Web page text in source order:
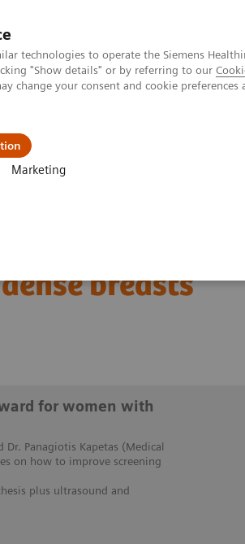
technologies to operate the Siemens
"Show details" or by referring to our
change your consent and cookie
Marketing
dokumentation
breasts
for women with
Panagiotis Kapetas (Medical
on how to improve screening
plus ultrasound and